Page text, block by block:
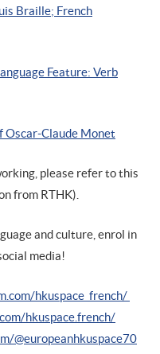
Braille; French
Feature: Verb
Oscar-Claude Monet
please refer to this
from RTHK).
and culture, enrol in
media!
hkuspace_french/
hkuspace.french/
@europeanhkuspace70